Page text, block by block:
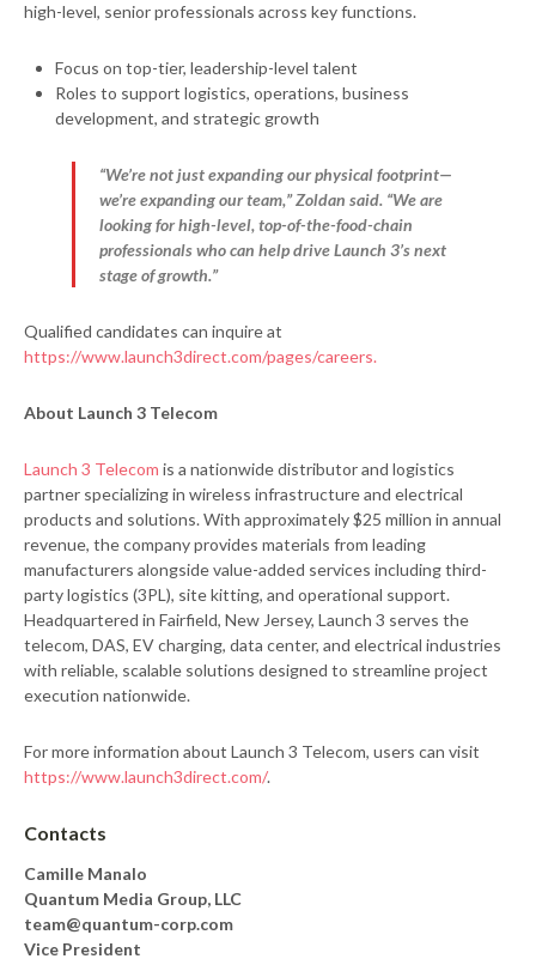
high-level, senior professionals across key functions.
Focus on top-tier, leadership-level talent
Roles to support logistics, operations, business
development, and strategic growth
“We’re not just expanding our physical footprint—
we’re expanding our team,” Zoldan said. “We are
looking for high-level, top-of-the-food-chain
professionals who can help drive Launch 3’s next
stage of growth.”
Qualified candidates can inquire at
https://www.launch3direct.com/pages/careers.
About Launch 3 Telecom
Launch 3 Telecom is a nationwide distributor and logistics
partner specializing in wireless infrastructure and electrical
products and solutions. With approximately $25 million in annual
revenue, the company provides materials from leading
manufacturers alongside value-added services including third-
party logistics (3PL), site kitting, and operational support.
Headquartered in Fairfield, New Jersey, Launch 3 serves the
telecom, DAS, EV charging, data center, and electrical industries
with reliable, scalable solutions designed to streamline project
execution nationwide.
For more information about Launch 3 Telecom, users can visit
https://www.launch3direct.com/.
Contacts
Camille Manalo
Quantum Media Group, LLC
team@quantum-corp.com
Vice President